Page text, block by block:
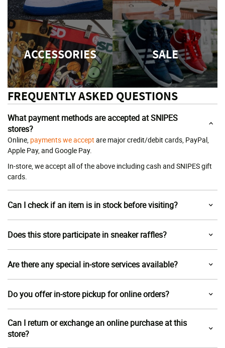
ACCESSORIES SALE
FREQUENTLY ASKED QUESTIONS
What payment methods are accepted at SNIPES
stores?
Online, payments we accept are major credit/debit cards, PayPal,
Apple Pay, and Google Pay.
In-store, we accept all of the above including cash and SNIPES gift
cards.
Can I check if an item is in stock before visiting?
Does this store participate in sneaker raffles?
Are there any special in-store services available?
Do you offer in-store pickup for online orders?
Can I return or exchange an online purchase at this
store?